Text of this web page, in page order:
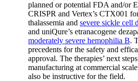
planned or potential FDA and/or
CRISPR and Vertex’s CTX001
thalassemia and severe sickle cell
and uniQure’s etranacogene
moderately severe hemophilia B.
precedents for the safety and
approval. The therapies’ next
manufacturing at commercial
also be instructive for the field.